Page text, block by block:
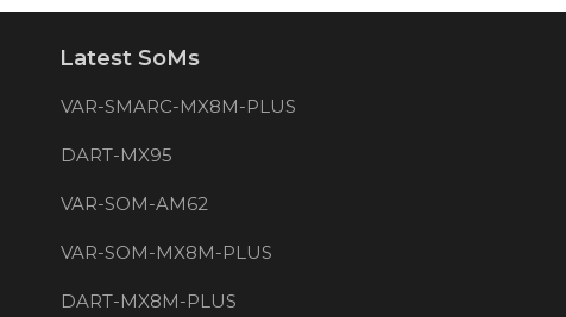
Latest SoMs
VAR-SMARC-MX8M-PLUS
DART-MX95
VAR-SOM-AM62
VAR-SOM-MX8M-PLUS
DART-MX8M-PLUS